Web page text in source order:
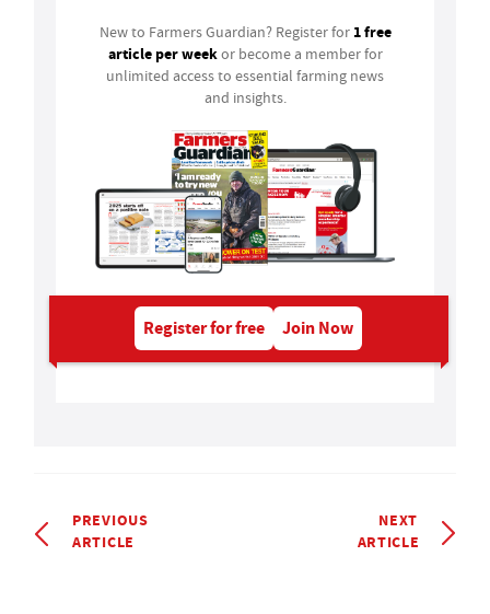
New to Farmers Guardian? Register for 1 free
article per weekor become a member for
unlimited access to essential farming news
and insights.
Register for free Join Now
PREVIOUS
ARTICLE
NEXT
ARTICLE